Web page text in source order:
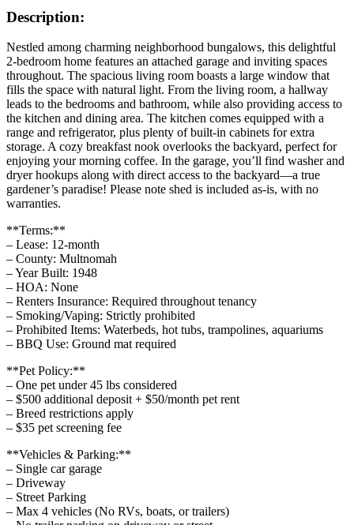
Description:
Nestled among charming neighborhood bungalows, this delightful
2-bedroom home features an attached garage and inviting spaces
throughout. The spacious living room boasts a large window that
fills the space with natural light. From the living room, a hallway
leads to the bedrooms and bathroom, while also providing access to
the kitchen and dining area. The kitchen comes equipped with a
range and refrigerator, plus plenty of built-in cabinets for extra
storage. A cozy breakfast nook overlooks the backyard, perfect for
enjoying your morning coffee. In the garage, you’ll find washer and
dryer hookups along with direct access to the backyard—a true
gardener’s paradise! Please note shed is included as-is, with no
warranties.
**Terms:**
– Lease: 12-month
– County: Multnomah
– Year Built: 1948
– HOA: None
– Renters Insurance: Required throughout tenancy
– Smoking/Vaping: Strictly prohibited
– Prohibited Items: Waterbeds, hot tubs, trampolines, aquariums
– BBQ Use: Ground mat required
**Pet Policy:**
– One pet under 45 lbs considered
– $500 additional deposit + $50/month pet rent
– Breed restrictions apply
– $35 pet screening fee
**Vehicles & Parking:**
– Single car garage
– Driveway
– Street Parking
– Max 4 vehicles (No RVs, boats, or trailers)